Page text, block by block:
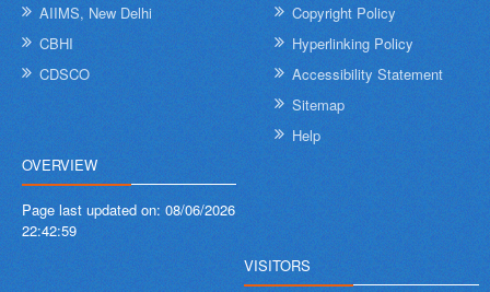
AIIMS, New Delhi
CBHI
CDSCO
Copyright Policy
Hyperlinking Policy
Accessibility Statement
Sitemap
Help
OVERVIEW
Page last updated on: 08/06/2026
22:42:59
VISITORS